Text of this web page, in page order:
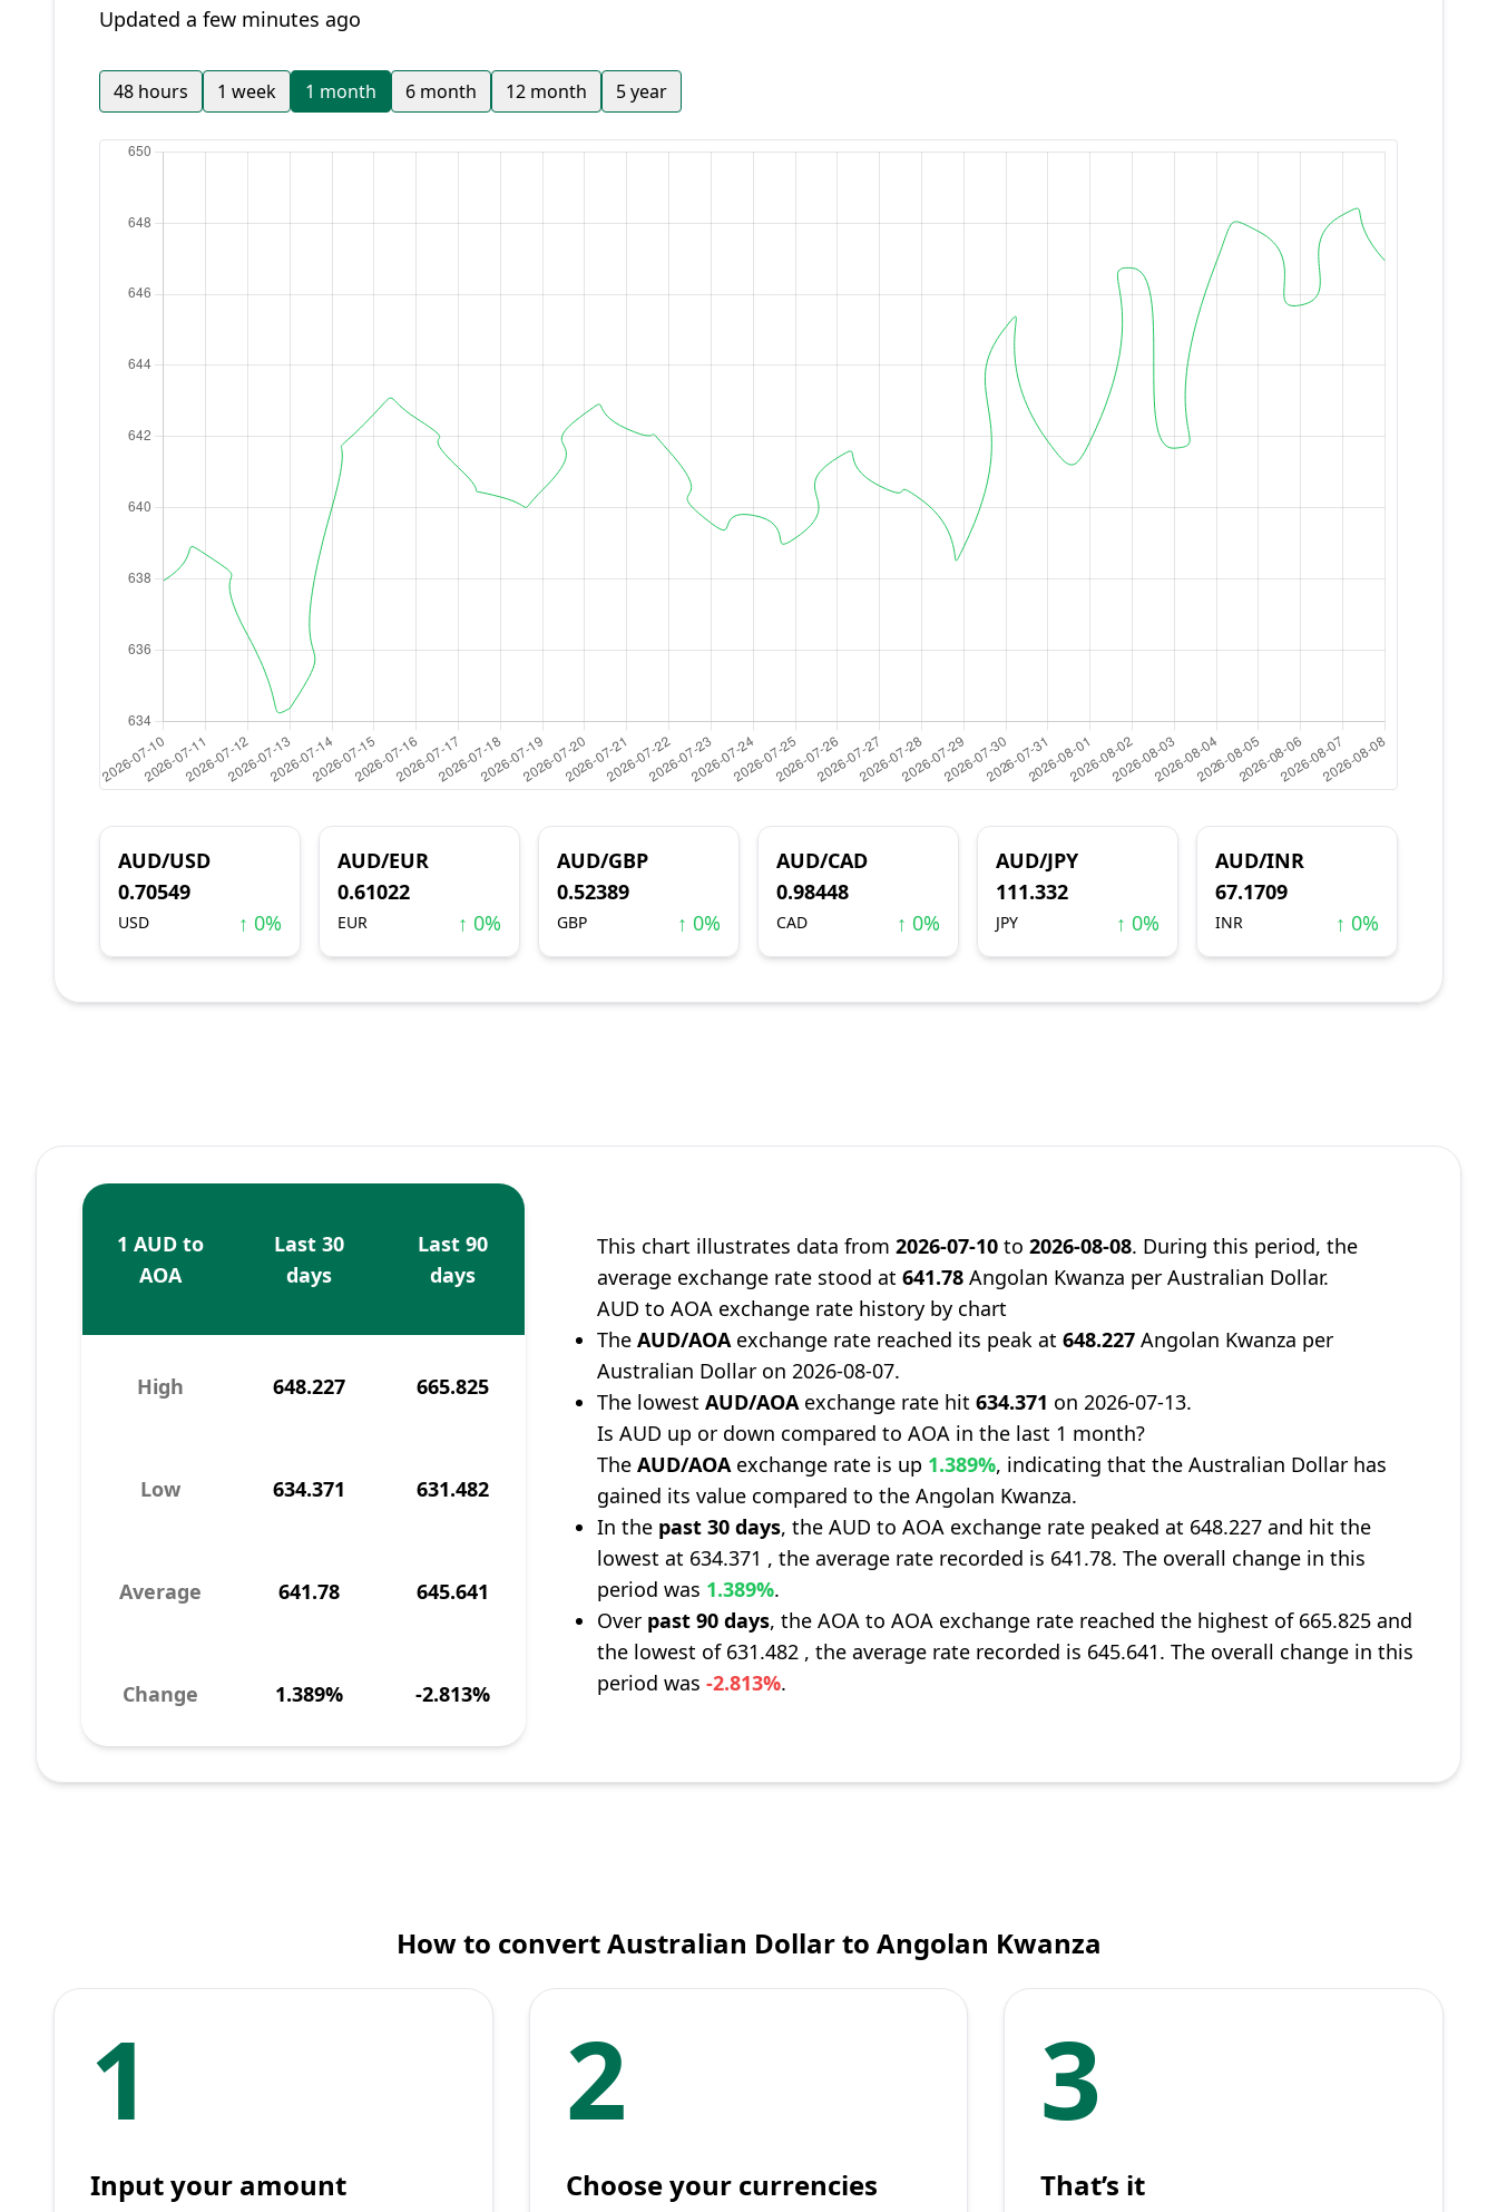
Updated a few minutes ago
48 hours 1 week 1 month 6 month 12 month 5 year
AUD/USD
0.70549
USD ↑ 0%
AUD/EUR
0.61022
EUR ↑ 0%
AUD/GBP
0.52389
GBP ↑ 0%
AUD/CAD
0.98448
CAD ↑ 0%
AUD/JPY
111.332
JPY ↑ 0%
AUD/INR
67.1709
INR ↑ 0%
1 AUD to
AOA
Last 30
days
Last 90
days
High 648.227 665.825
Low 634.371 631.482
Average 641.78 645.641
Change 1.389% -2.813%
This chart illustrates data from2026-07-10 to2026-08-08. During this period, the
average exchange rate stood at641.78 Angolan Kwanza per Australian Dollar.
AUD to AOA exchange rate history by chart
TheAUD/AOAexchange rate reached its peak at648.227 Angolan Kwanza per
Australian Dollar on 2026-08-07.
The lowestAUD/AOAexchange rate hit634.371 on 2026-07-13.
Is AUD up or down compared to AOA in the last 1 month?
TheAUD/AOAexchange rate is up 1.389%, indicating that the Australian Dollar has
gained its value compared to the Angolan Kwanza.
In the past 30 days, the AUD to AOA exchange rate peaked at 648.227 and hit the
lowest at 634.371 , the average rate recorded is 641.78. The overall change in this
period was 1.389%.
Over past 90 days, the AOA to AOA exchange rate reached the highest of 665.825 and
the lowest of 631.482 , the average rate recorded is 645.641. The overall change in this
period was-2.813%.
How to convert Australian Dollar to Angolan Kwanza
1
Input your amount
2
Choose your currencies
3
That’s it